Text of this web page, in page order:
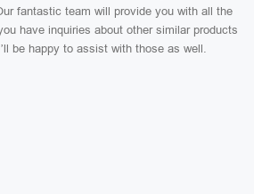
fantastic team will provide you with all the
have inquiries about other similar products
be happy to assist with those as well.